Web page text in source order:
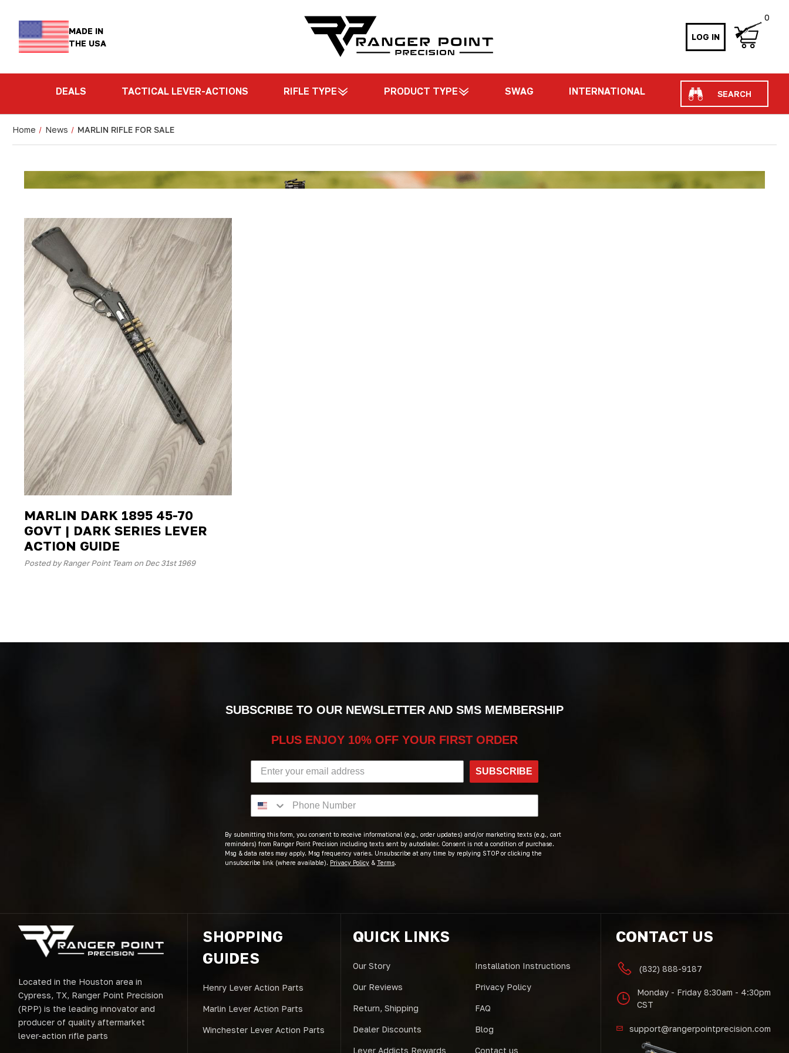
MADE IN
THE USA
LOG IN
0
DEALS TACTICAL LEVER-ACTIONS RIFLE TYPE PRODUCT TYPE SWAG INTERNATIONAL Search
Home News MARLIN RIFLE FOR SALE
MARLIN DARK 1895 45-70
GOVT | DARK SERIES LEVER
ACTION GUIDE
Posted by Ranger Point Team on Dec 31st 1969
SUBSCRIBE TO OUR NEWSLETTER AND SMS MEMBERSHIP
PLUS ENJOY 10% OFF YOUR FIRST ORDER
SUBSCRIBE
By submitting this form, you consent to receive informational (e.g., order updates) and/or marketing texts (e.g., cart
reminders) from Ranger Point Precision including texts sent by autodialer. Consent is not a condition of purchase.
Msg & data rates may apply. Msg frequency varies. Unsubscribe at any time by replying STOP or clicking the
unsubscribe link (where available). Privacy Policy & Terms.
Located in the Houston area in
Cypress, TX, Ranger Point Precision
(RPP) is the leading innovator and
producer of quality aftermarket
lever-action rifle parts
SHOPPING
GUIDES
Henry Lever Action Parts
Marlin Lever Action Parts
Winchester Lever Action Parts
QUICK LINKS
Our Story
Our Reviews
Return, Shipping
Dealer Discounts
Lever Addicts Rewards
Installation Instructions
Privacy Policy
FAQ
Blog
Contact us
CONTACT US
(832) 888-9187
Monday - Friday 8:30am - 4:30pm
CST
support@rangerpointprecision.com